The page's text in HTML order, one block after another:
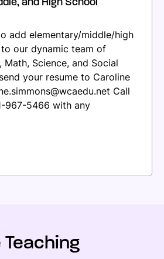
and High School
add elementary/middle/high
our dynamic team of
Math, Science, and Social
your resume to Caroline
Call
967-5466 with any